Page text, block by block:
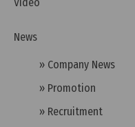
FAQ: What is the CB
Businesses Need to
News
» Company News
» Promotion
» Recruitment